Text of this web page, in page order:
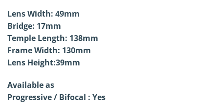
Lens Width: 49mm
Bridge: 17mm
Temple Length: 138mm
Frame Width: 130mm
Lens Height:39mm
Available as
Progressive / Bifocal : Yes